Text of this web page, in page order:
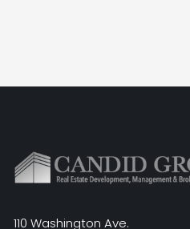
110 Washington Ave.